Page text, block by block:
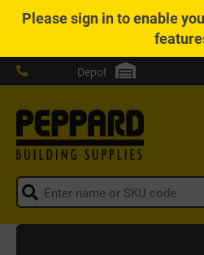
Pleasesign into enable
Depot